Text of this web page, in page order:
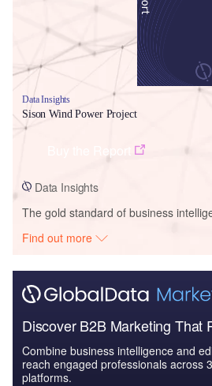
Data Insights
Sison Wind Power Project
Data Insights
The gold standard of business
Find out more
Discover B2B Marketing That
Combine business intelligence and
reach engaged professionals across
platforms.